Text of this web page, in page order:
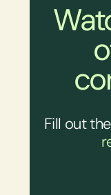
Fill out